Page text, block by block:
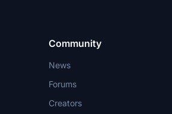
Community
News
Forums
Creators